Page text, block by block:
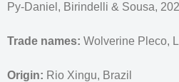
Py-Daniel, Birindelli & Sousa,
Trade names: Wolverine Pleco,
Origin: Rio Xingu, Brazil